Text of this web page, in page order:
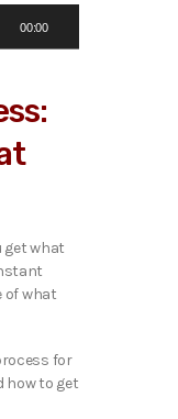
00:00
get what
of what
for
how to get